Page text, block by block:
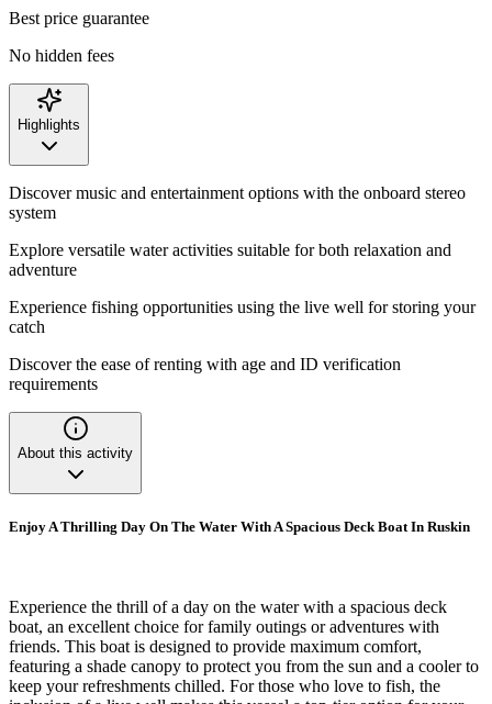
Best price guarantee
No hidden fees
Highlights
Discover music and entertainment options with the onboard stereo
system
Explore versatile water activities suitable for both relaxation and
adventure
Experience fishing opportunities using the live well for storing your
catch
Discover the ease of renting with age and ID verification
requirements
About this activity
Enjoy A Thrilling Day On The Water With A Spacious Deck Boat In Ruskin
Experience the thrill of a day on the water with a spacious deck
boat, an excellent choice for family outings or adventures with
friends. This boat is designed to provide maximum comfort,
featuring a shade canopy to protect you from the sun and a cooler to
keep your refreshments chilled. For those who love to fish, the